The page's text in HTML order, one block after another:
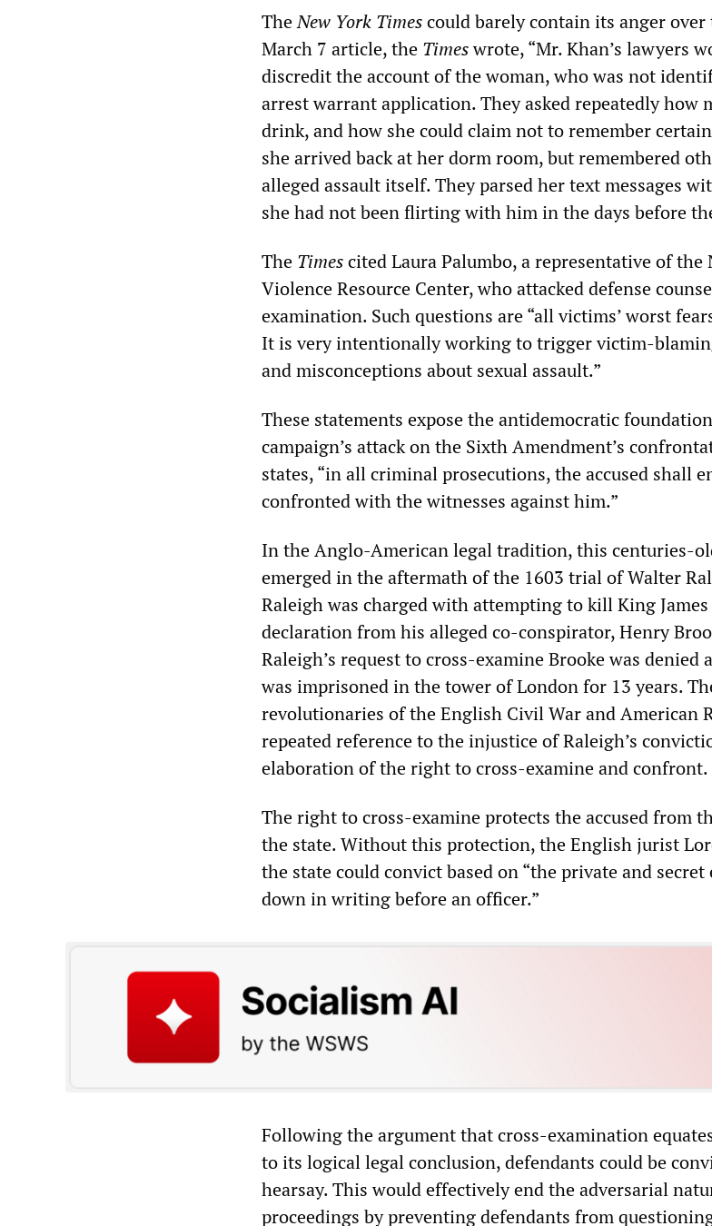
TheNew York Timescould barely contain its anger
March 7 article, the Timeswrote, “Mr. Khan’s lawyers
discredit the account of the woman, who was not
arrest warrant application. They asked repeatedly how
drink, and how she could claim not to remember
she arrived back at her dorm room, but remembered
alleged assault itself. They parsed her text messages
she had not been flirting with him in the days before
The Timescited Laura Palumbo, a representative of the
Violence Resource Center, who attacked defense
examination. Such questions are “all victims’ worst
It is very intentionally working to trigger victim-
and misconceptions about sexual assault.”
These statements expose the antidemocratic
campaign’s attack on the Sixth Amendment’s
states, “in all criminal prosecutions, the accused shall
confronted with the witnesses against him.”
In the Anglo-American legal tradition, this centuries-
emerged in the aftermath of the 1603 trial of Walter
Raleigh was charged with attempting to kill King James
declaration from his alleged co-conspirator, Henry
Raleigh’s request to cross-examine Brooke was denied
was imprisoned in the tower of London for 13 years.
revolutionaries of the English Civil War and American
repeated reference to the injustice of Raleigh’s
elaboration of the right to cross-examine and confront.
The right to cross-examine protects the accused from
the state. Without this protection, the English jurist
the state could convict based on “the private and
down in writing before an officer.”
Following the argument that cross-examination
to its logical legal conclusion, defendants could be
hearsay. This would effectively end the adversarial
proceedings by preventing defendants from